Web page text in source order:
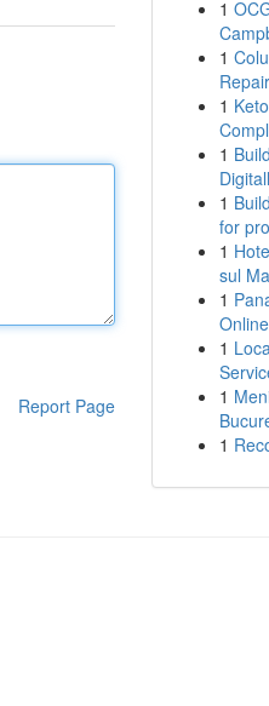
Report Page
1
1
1
1
1
for
1
sul
1
1
1
1